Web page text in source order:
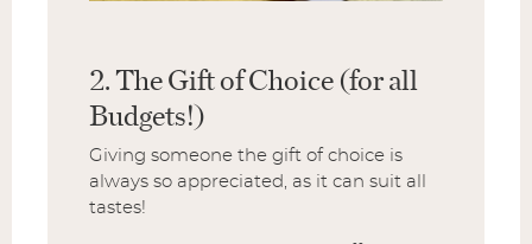
2. The Gift of Choice (for all
Budgets!)
Giving someone the gift of choice is
always so appreciated, as it can suit all
tastes!